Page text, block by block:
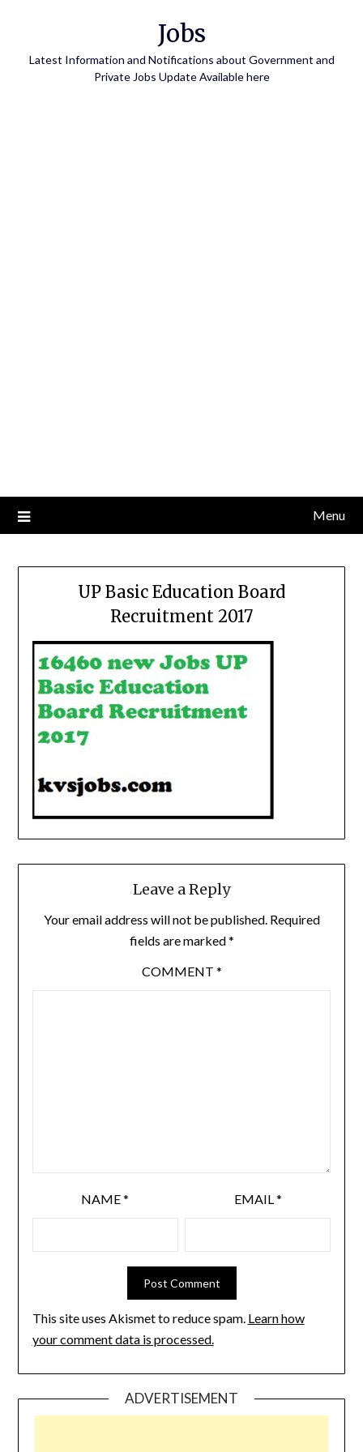
Jobs
Latest Information and Notifications about Government and
Private Jobs Update Available here
Menu
UP Basic Education Board
Recruitment 2017
Leave a Reply
Your email address will not be published. Required
fields are marked*
COMMENT *
NAME* EMAIL*
This site uses Akismet to reduce spam. Learn how
your comment data is processed.
ADVERTISEMENT